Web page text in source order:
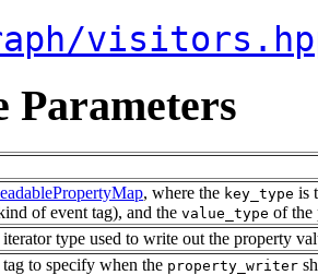
Parameters
, where the key_type is
of event tag), and the value_type of the
type used to write out the property
to specify when the property_writer